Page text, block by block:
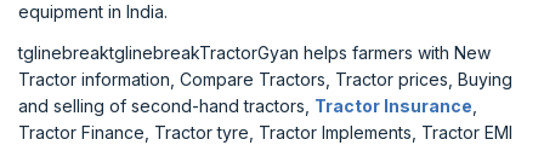
equipment in India.
tglinebreaktglinebreakTractorGyan helps farmers with New
Tractor information, Compare Tractors, Tractor prices, Buying
and selling of second-hand tractors, Tractor Insurance
Tractor Finance, Tractor tyre, Tractor Implements, Tractor EMI